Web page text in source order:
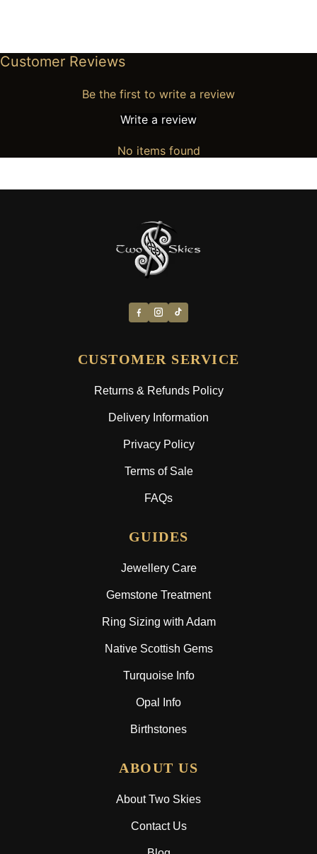
Customer Reviews
Be the first to write a review
Write a review
No items found
CUSTOMER SERVICE
Returns & Refunds Policy
Delivery Information
Privacy Policy
Terms of Sale
FAQs
GUIDES
Jewellery Care
Gemstone Treatment
Ring Sizing with Adam
Native Scottish Gems
Turquoise Info
Opal Info
Birthstones
ABOUT US
About Two Skies
Contact Us